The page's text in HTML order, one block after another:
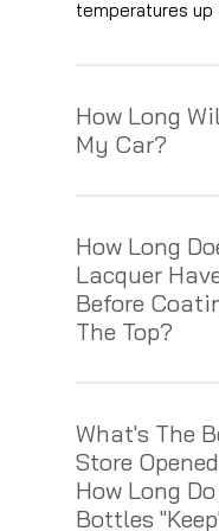
temperatures
How Long
My Car?
maintained using
cleaning
year guarantee.
How Long
Lacquer
Before
The Top?
hours but no
EXO over the top.
What's The
Store
How Long
Bottles